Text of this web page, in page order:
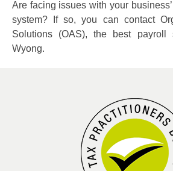
Are facing issues with your
system? If so, you can contact
Solutions (OAS), the best payroll
Wyong.